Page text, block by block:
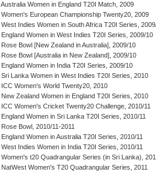
Australia Women in England T20I Match, 2009
Women's European Championship Twenty20, 2009
West Indies Women in South Africa T20I Series,
England Women in West Indies T20I Series, 2009/10
Rose Bowl [New Zealand in Australia], 2009/10
Rose Bowl [Australia in New Zealand], 2009/10
England Women in India T20I Series, 2009/10
Sri Lanka Women in West Indies T20I Series, 2010
ICC Women's World Twenty20, 2010
New Zealand Women in England T20I Series, 2010
ICC Women's Cricket Twenty20 Challenge, 2010/11
England Women in Sri Lanka T20I Series, 2010/11
Rose Bowl, 2010/11-2011
England Women in Australia T20I Series, 2010/11
West Indies Women in India T20I Series, 2010/11
Women's t20 Quadrangular Series (in Sri Lanka),
NatWest Women's T20 Quadrangular Series, 2011